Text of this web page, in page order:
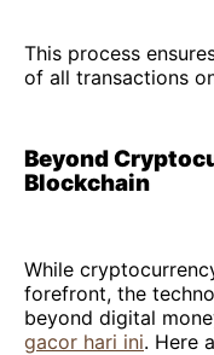
This process
of all transactions
Beyond
Blockchain
While
forefront, the
beyond digital
gacor hari ini. Here